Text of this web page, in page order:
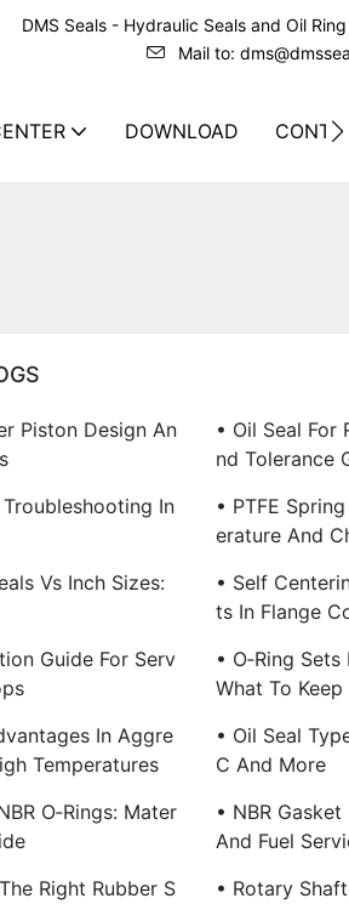
DMS Seals - Hydraulic Seals and Oil
Mail to:
DOWNLOAD
Piston Design An
• Oil Seal For
Nd Tolerance
In
• PTFE
Erature And
Vs Inch Sizes:
• Self
Ts In Flange
Guide For Serv
• O‑Ring
What To
In Aggre
Temperatures
• Oil Seal
C And More
O‑Rings: Mater
• NBR
And Fuel
Right Rubber S
• Rotary